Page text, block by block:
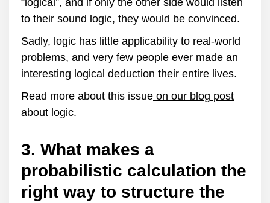
“logical”, and if only the other side would listen
to their sound logic, they would be convinced.
Sadly, logic has little applicability to real-world
problems, and very few people ever made an
interesting logical deduction their entire lives.
Read more about this issue on our blog post
about logic.
3. What makes a
probabilistic calculation the
right way to structure the